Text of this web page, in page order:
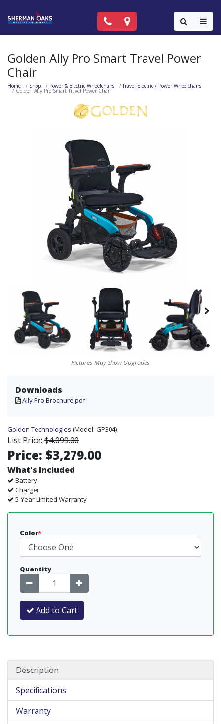
Call Now: (818) 981-9906
Locations
Golden Ally Pro Smart Travel Power
Chair
Home Shop Power & Electric Wheelchairs Travel Electric / Power Wheelchairs
Golden Ally Pro Smart Travel Power Chair
Pictures May Show Upgrades
Downloads
Ally Pro Brochure.pdf
Golden Technologies (Model: GP304)
List Price: $4,099.00
Price: $3,279.00
What's Included
Battery
Charger
5-Year Limited Warranty
Color*
Quantity
Add to Cart
Description
Specifications
Warranty